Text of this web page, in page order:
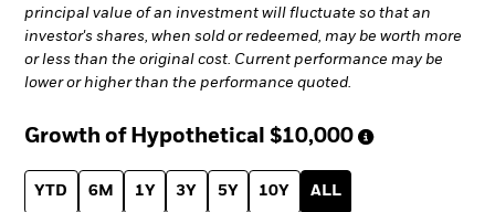
principal value of an investment will fluctuate so that an
investor's shares, when sold or redeemed, may be worth more
or less than the original cost. Current performance may be
lower or higher than the performance quoted.
Growth of Hypothetical $10,000
YTD 6M 1Y 3Y 5Y 10Y ALL